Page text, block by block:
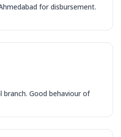
for disbursement.
Good behaviour of